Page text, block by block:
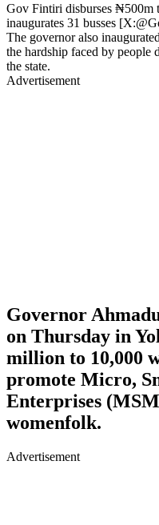
Gov Fintiri disburses ₦500m
inaugurates 31 busses
The governor also
the hardship faced by people
the state.
Advertisement
Governor
on Thursday in
million to 10,000
promote Micro,
Enterprises
womenfolk.
Advertisement